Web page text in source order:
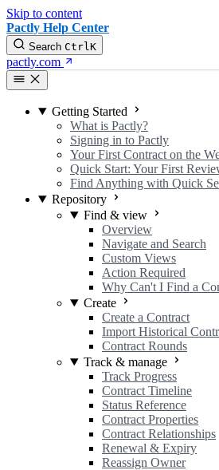
Skip to content
Pactly Help Center
Search CtrlK
pactly.com
Getting Started
What is Pactly?
Signing in to Pactly
Your First Contract on the
Quick Start: Your First
Find Anything with Quick
Repository
Find & view
Overview
Navigate and Search
Custom Views
Action Required
Why Can't I Find a
Create
Create a Contract
Import Historical
Contract Rounds
Track & manage
Track Progress
Contract Timeline
Status Reference
Contract Properties
Contract Relationships
Renewal & Expiry
Reassign Owner